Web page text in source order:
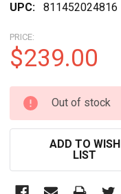
UPC:
811452024816
PRICE:
$239.00
CURRENT
STOCK:
Out of stock
ADD TO WISH
LIST